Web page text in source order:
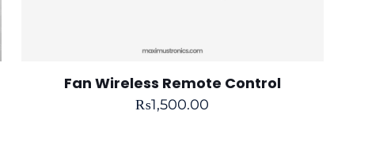
Fan Wireless Remote Control
₨1,500.00